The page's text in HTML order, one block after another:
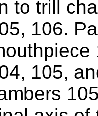
to trill
106.
105,